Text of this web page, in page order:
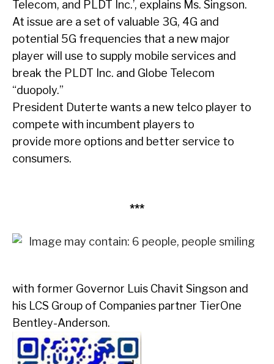
Telecom, and PLDT Inc.’, explains Ms. Singson.
At issue are a set of valuable 3G, 4G and
potential 5G frequencies that a new major
player will use to supply mobile services and
break the PLDT Inc. and Globe Telecom
“duopoly.”
President Duterte wants a new telco player to
compete with incumbent players to
provide more options and better service to
consumers.
***
with former Governor Luis Chavit Singson and
his LCS Group of Companies partner TierOne
Bentley-Anderson.